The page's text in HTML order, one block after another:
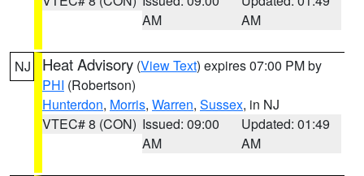
AM
AM
NJ Heat Advisory (View Text) expires 07:00 PM by
PHI (Robertson)
Hunterdon, Morris, Warren, Sussex, in NJ
VTEC# 8 (CON) Issued: 09:00
AM
Updated: 01:49
AM